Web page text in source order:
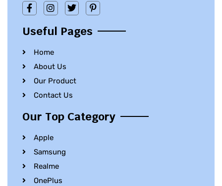
Useful Pages
Home
About Us
Our Product
Contact Us
Our Top Category
Apple
Samsung
Realme
OnePlus